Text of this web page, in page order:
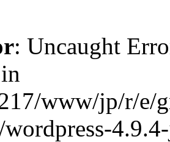
: Uncaught
www/jp/r/e/